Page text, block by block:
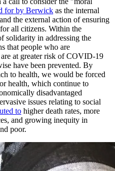
for by Berwick as the internal
the external action of ensuring
all citizens. Within the
solidarity in addressing the
that people who are
at greater risk of COVID-19
have been prevented. By
to health, we would be forced
health, which continue to
disadvantaged
issues relating to social
to higher death rates, more
and growing inequity in
poor.